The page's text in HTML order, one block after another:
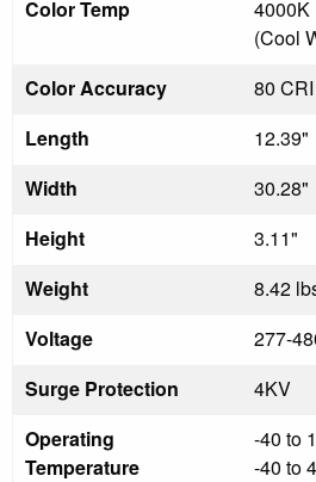
Color Temp
4000K
(Cool
Color Accuracy
80 CRI
Length
12.39"
Width
30.28"
Height
3.11"
Weight
8.42
Voltage
277-
Surge Protection
4KV
Operating
Temperature
-40 to
-40 to